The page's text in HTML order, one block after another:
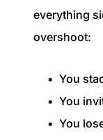
everything
overshoot:
You
You
You